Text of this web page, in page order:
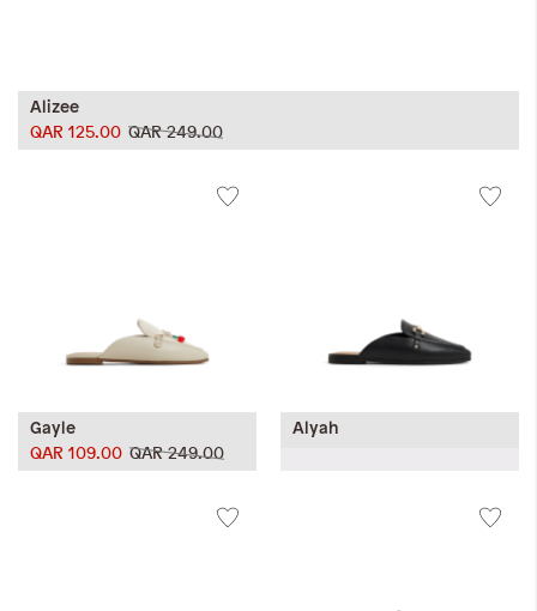
Alizee
QAR 249.00
QAR 125.00
Gayle
QAR 249.00
QAR 109.00
Alyah